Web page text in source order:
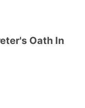
Oath In